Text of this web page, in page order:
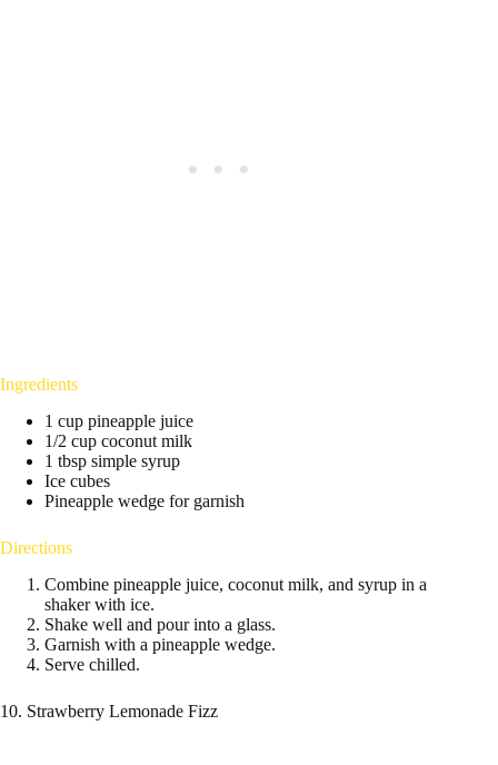
Ingredients
1 cup pineapple juice
1/2 cup coconut milk
1 tbsp simple syrup
Ice cubes
Pineapple wedge for garnish
Directions
Combine pineapple juice, coconut milk, and syrup in a
shaker with ice.
Shake well and pour into a glass.
Garnish with a pineapple wedge.
Serve chilled.
10. Strawberry Lemonade Fizz